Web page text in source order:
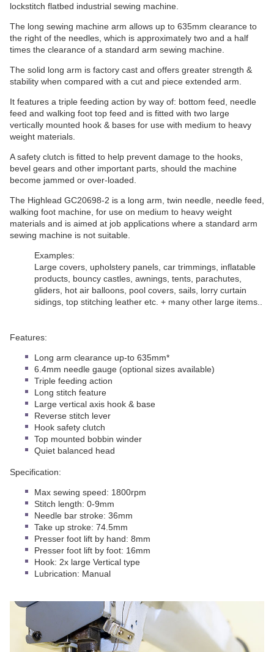
lockstitch flatbed industrial sewing machine.
The long sewing machine arm allows up to 635mm clearance to
the right of the needles, which is approximately two and a half
times the clearance of a standard arm sewing machine.
The solid long arm is factory cast and offers greater strength &
stability when compared with a cut and piece extended arm.
It features a triple feeding action by way of: bottom feed, needle
feed and walking foot top feed and is fitted with two large
vertically mounted hook & bases for use with medium to heavy
weight materials.
A safety clutch is fitted to help prevent damage to the hooks,
bevel gears and other important parts, should the machine
become jammed or over-loaded.
The Highlead GC20698-2 is a long arm, twin needle, needle feed,
walking foot machine, for use on medium to heavy weight
materials and is aimed at job applications where a standard arm
sewing machine is not suitable.
Examples:
Large covers, upholstery panels, car trimmings, inflatable
products, bouncy castles, awnings, tents, parachutes,
gliders, hot air balloons, pool covers, sails, lorry curtain
sidings, top stitching leather etc. + many other large items..
Features:
Long arm clearance up-to 635mm*
6.4mm needle gauge (optional sizes available)
Triple feeding action
Long stitch feature
Large vertical axis hook & base
Reverse stitch lever
Hook safety clutch
Top mounted bobbin winder
Quiet balanced head
Specification:
Max sewing speed: 1800rpm
Stitch length: 0-9mm
Needle bar stroke: 36mm
Take up stroke: 74.5mm
Presser foot lift by hand: 8mm
Presser foot lift by foot: 16mm
Hook: 2x large Vertical type
Lubrication: Manual